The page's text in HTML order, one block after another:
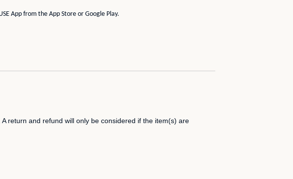
App from the App Store or Google Play.
return and refund will only be considered if the item(s) are